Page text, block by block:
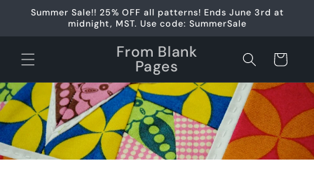
Skip to
Summer Sale!! 25% OFF all patterns! Ends June 3rd at
midnight, MST. Use code: SummerSale
From Blank
Pages Cart